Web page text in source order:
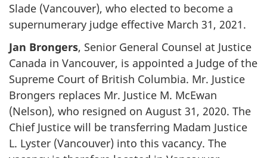
Slade (Vancouver), who elected to become a
supernumerary judge effective March 31, 2021.
Jan Brongers, Senior General Counsel at Justice
Canada in Vancouver, is appointed a Judge of the
Supreme Court of British Columbia. Mr. Justice
Brongers replaces Mr. Justice M. McEwan
(Nelson), who resigned on August 31, 2020. The
Chief Justice will be transferring Madam Justice
L. Lyster (Vancouver) into this vacancy. The